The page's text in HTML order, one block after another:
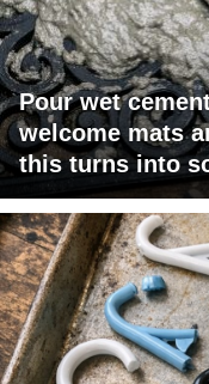
Pour wet
welcome mats
this turns into